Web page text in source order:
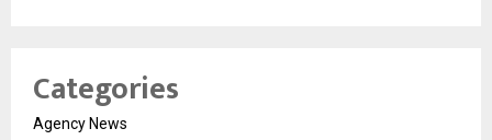
Categories
Agency News